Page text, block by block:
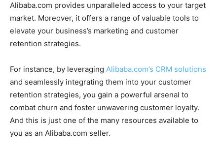
Alibaba.com provides unparalleled access to your target
market. Moreover, it offers a range of valuable tools to
elevate your business’s marketing and customer
retention strategies.
For instance, by leveraging Alibaba.com’s CRM solutions
and seamlessly integrating them into your customer
retention strategies, you gain a powerful arsenal to
combat churn and foster unwavering customer loyalty.
And this is just one of the many resources available to
you as an Alibaba.com seller.